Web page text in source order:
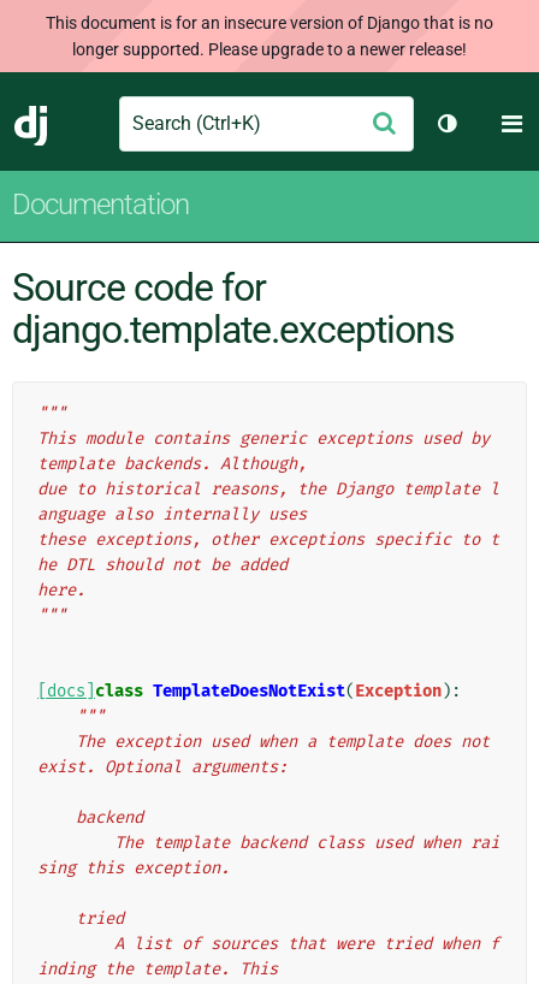
This document is for an insecure version of Django that is no
longer supported. Please upgrade to a newer release!
Django
Search Submit
Toggle
Documentation
Source code for
django.template.exceptions
"""
This module contains generic exceptions used by
template backends. Although,
due to historical reasons, the Django template l
anguage also internally uses
these exceptions, other exceptions specific to t
he DTL should not be added
here.
"""
[docs] class TemplateDoesNotExist(Exception):
"""
exist. Optional arguments:
    backend
sing this exception.
    tried
inding the template. This